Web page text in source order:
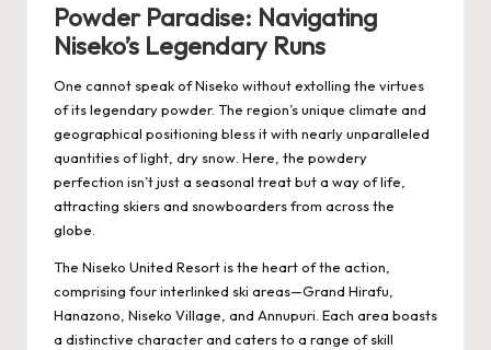
Powder Paradise: Navigating
Niseko’s Legendary Runs
One cannot speak of Niseko without extolling the virtues
of its legendary powder. The region’s unique climate and
geographical positioning bless it with nearly unparalleled
quantities of light, dry snow. Here, the powdery
perfection isn’t just a seasonal treat but a way of life,
attracting skiers and snowboarders from across the
globe.
The Niseko United Resort is the heart of the action,
comprising four interlinked ski areas—Grand Hirafu,
Hanazono, Niseko Village, and Annupuri. Each area boasts
a distinctive character and caters to a range of skill